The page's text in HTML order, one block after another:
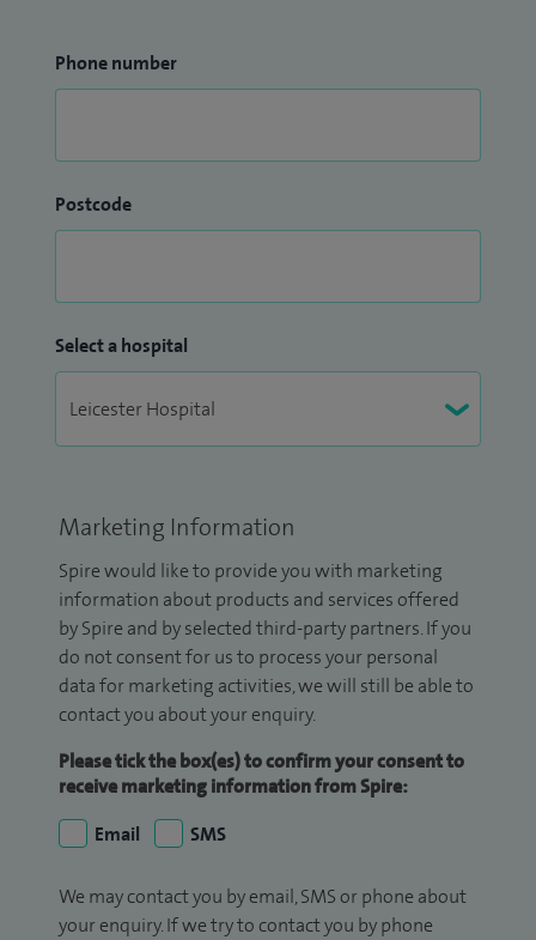
Phone number
Postcode
Select a hospital
Marketing Information
Spire would like to provide you with marketing
information about products and services offered
by Spire and by selected third-party partners. If you
do not consent for us to process your personal
data for marketing activities, we will still be able to
contact you about your enquiry.
Please tick the box(es) to confirm your consent to
receive marketing information from Spire:
Email
SMS
We may contact you by email, SMS or phone about
your enquiry. If we try to contact you by phone